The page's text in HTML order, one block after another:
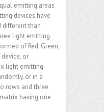
emitting areas
devices have
different than
light emitting
of Red, Green,
or
light emitting
or in a
rows and three
having one